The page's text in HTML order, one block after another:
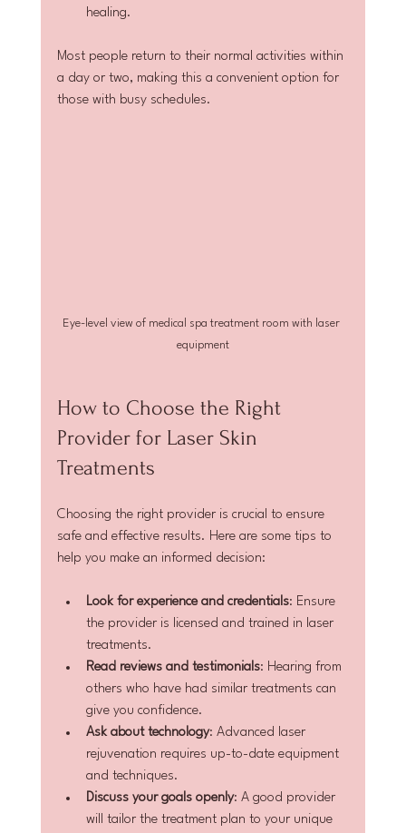
healing.
Most people return to their normal activities within
a day or two, making this a convenient option for
those with busy schedules.
Eye-level view of medical spa treatment room with laser
equipment
How to Choose the Right
Provider for Laser Skin
Treatments
Choosing the right provider is crucial to ensure
safe and effective results. Here are some tips to
help you make an informed decision:
Look for experience and credentials: Ensure
the provider is licensed and trained in laser
treatments.
Read reviews and testimonials: Hearing from
others who have had similar treatments can
give you confidence.
Ask about technology: Advanced laser
rejuvenation requires up-to-date equipment
and techniques.
Discuss your goals openly: A good provider
will tailor the treatment plan to your unique